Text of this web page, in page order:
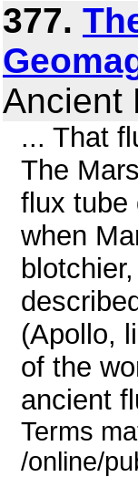
377.
Ancient
... That
The
flux tube
when
(Apollo,
of the
ancient
Terms
/online/